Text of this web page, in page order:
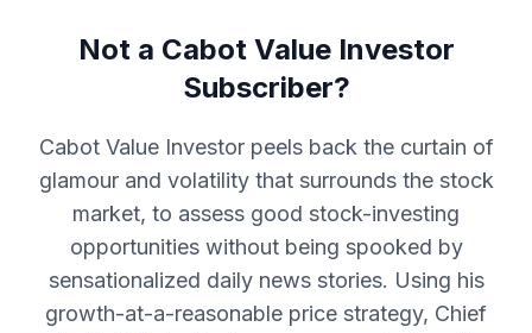
Not a Cabot Value Investor
Subscriber?
Cabot Value Investor peels back the curtain of
glamour and volatility that surrounds the stock
market, to assess good stock-investing
opportunities without being spooked by
sensationalized daily news stories. Using his
growth-at-a-reasonable price strategy, Chief